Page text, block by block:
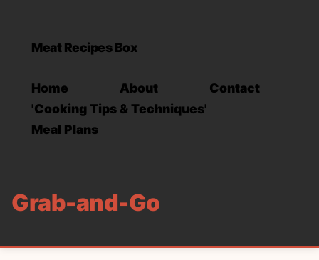
Meat Recipes Box
Home About
Contact
'Cooking Tips & Techniques'
Meal Plans
Grab-and-Go